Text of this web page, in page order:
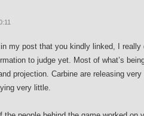
my post that you kindly linked, I really
to judge yet. Most of what’s
projection. Carbine are releasing
very little.